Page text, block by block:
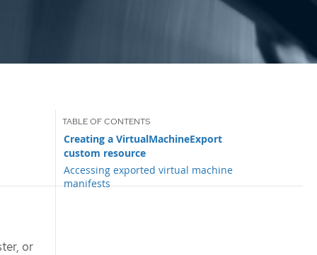
Creating a VirtualMachineExport
custom resource
Accessing exported virtual machine
manifests
or